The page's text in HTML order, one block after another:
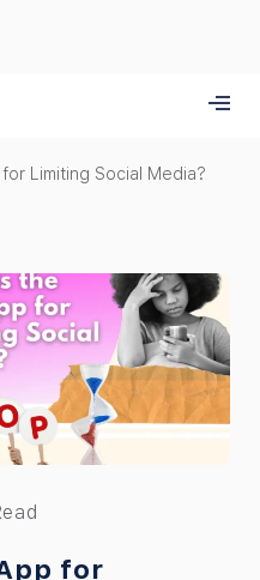
Limiting Social Media?
for